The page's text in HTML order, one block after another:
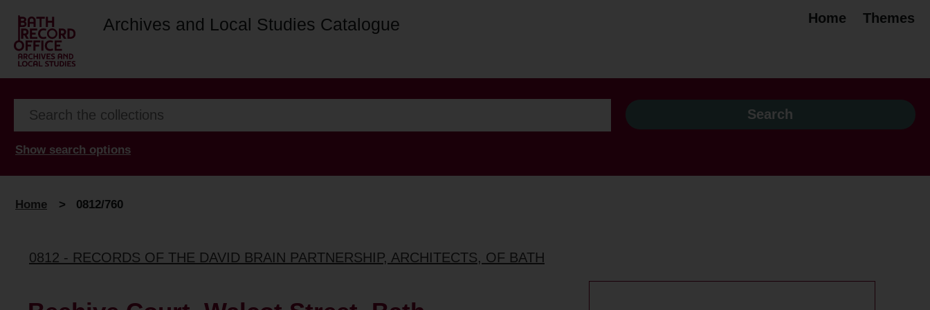
Archives and Local Studies Catalogue Home Themes
Show search options
Home > 0812/760
0812 - RECORDS OF THE DAVID BRAIN PARTNERSHIP, ARCHITECTS, OF BATH